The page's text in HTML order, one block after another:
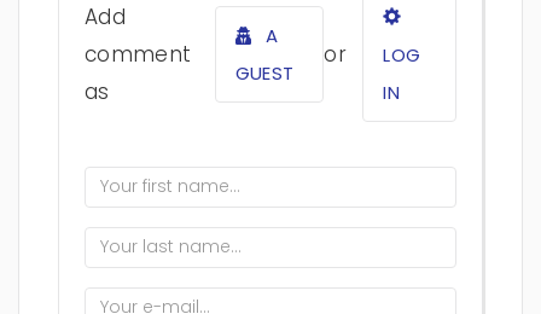
Add
comment
as
A
GUEST
or
LOG
IN